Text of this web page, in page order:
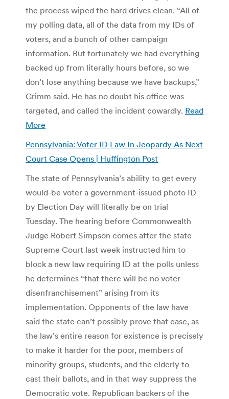
the process wiped the hard drives clean. “All of
my polling data, all of the data from my IDs of
voters, and a bunch of other campaign
information. But fortunately we had everything
backed up from literally hours before, so we
don’t lose anything because we have backups,”
Grimm said. He has no doubt his office was
targeted, and called the incident cowardly. Read
More
Pennsylvania: Voter ID Law In Jeopardy As Next
Court Case Opens | Huffington Post
The state of Pennsylvania’s ability to get every
would-be voter a government-issued photo ID
by Election Day will literally be on trial
Tuesday. The hearing before Commonwealth
Judge Robert Simpson comes after the state
Supreme Court last week instructed him to
block a new law requiring ID at the polls unless
he determines “that there will be no voter
disenfranchisement” arising from its
implementation. Opponents of the law have
said the state can’t possibly prove that case, as
the law’s entire reason for existence is precisely
to make it harder for the poor, members of
minority groups, students, and the elderly to
cast their ballots, and in that way suppress the
Democratic vote. Republican backers of the